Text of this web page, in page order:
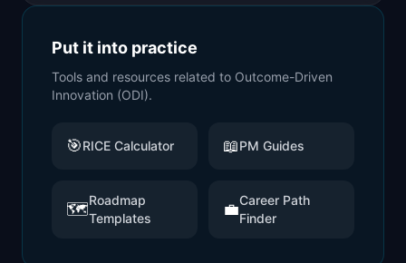
Put it into practice
Tools and resources related to Outcome-Driven
Innovation (ODI).
🎯RICE Calculator 📖PM Guides
🗺️Roadmap
Templates
💼Career Path
Finder